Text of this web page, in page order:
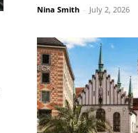
Nina Smith - July 2, 2026